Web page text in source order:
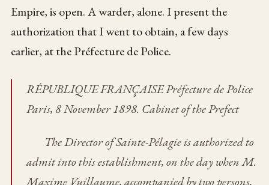
Empire, is open. A warder, alone. I present the
authorization that I went to obtain, a few days
earlier, at the Préfecture de Police.
RÉPUBLIQUE FRANÇAISE Préfecture de Police
Paris, 8 November 1898. Cabinet of the Prefect
The Director of Sainte-Pélagie is authorized to
admit into this establishment, on the day when M.
Maxime Vuillaume, accompanied by two persons,